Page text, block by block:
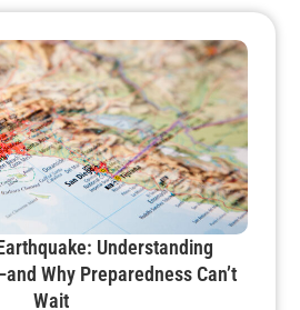
Understanding
Why Preparedness Can’t
Wait